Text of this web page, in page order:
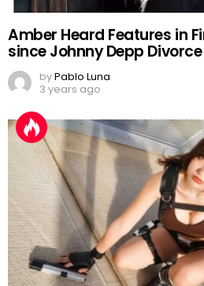
Amber Heard Features in
since Johnny Depp
byPablo Luna
3 years ago